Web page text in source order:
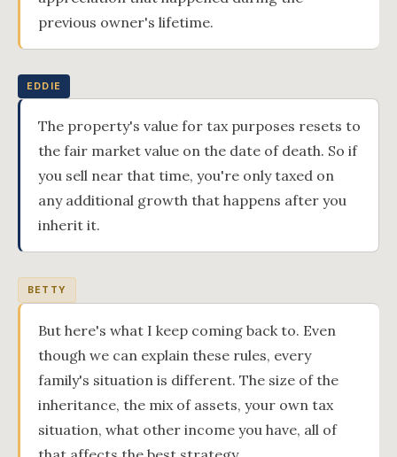
previous owner's lifetime.
EDDIE
The property's value for tax purposes resets to
the fair market value on the date of death. So if
you sell near that time, you're only taxed on
any additional growth that happens after you
inherit it.
BETTY
But here's what I keep coming back to. Even
though we can explain these rules, every
family's situation is different. The size of the
inheritance, the mix of assets, your own tax
situation, what other income you have, all of